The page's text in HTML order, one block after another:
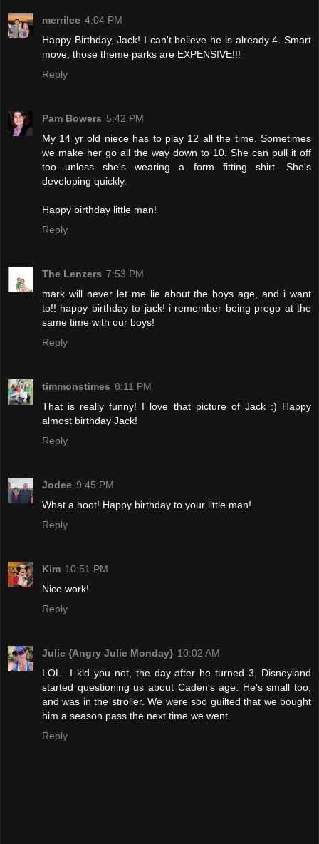
merrilee 4:04 PM
Happy Birthday, Jack! I can't believe he is already 4. Smart
move, those theme parks are EXPENSIVE!!!
Reply
Pam Bowers 5:42 PM
My 14 yr old niece has to play 12 all the time. Sometimes
we make her go all the way down to 10. She can pull it off
too...unless she's wearing a form fitting shirt. She's
developing quickly.
Happy birthday little man!
Reply
The Lenzers 7:53 PM
mark will never let me lie about the boys age, and i want
to!! happy birthday to jack! i remember being prego at the
same time with our boys!
Reply
timmonstimes 8:11 PM
That is really funny! I love that picture of Jack :) Happy
almost birthday Jack!
Reply
Jodee 9:45 PM
What a hoot! Happy birthday to your little man!
Reply
Kim 10:51 PM
Nice work!
Reply
Julie {Angry Julie Monday} 10:02 AM
LOL...I kid you not, the day after he turned 3, Disneyland
started questioning us about Caden's age. He's small too,
and was in the stroller. We were soo guilted that we bought
him a season pass the next time we went.
Reply